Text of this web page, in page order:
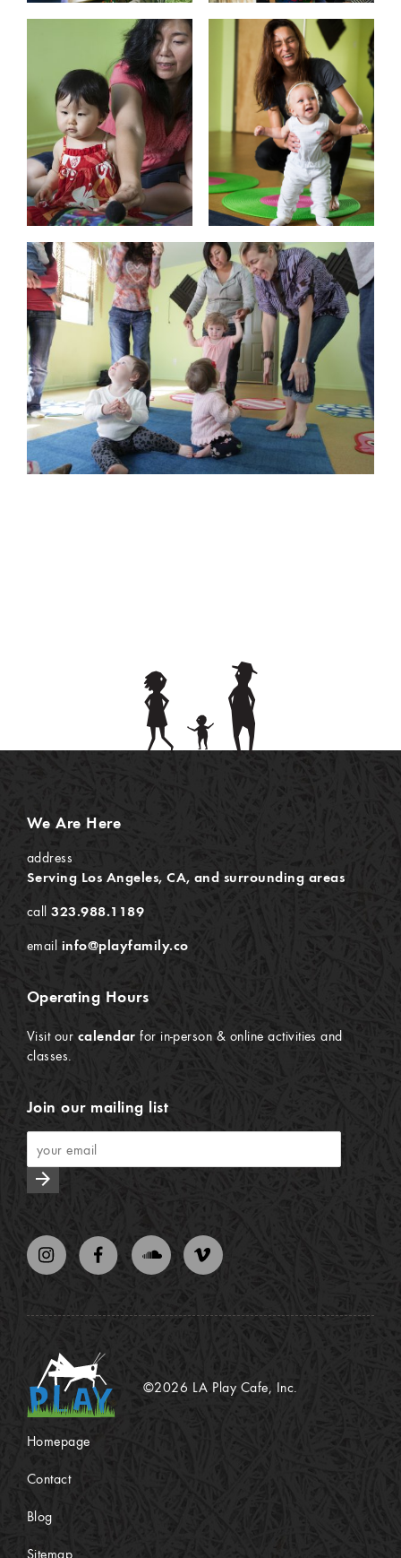
We Are Here
address
Serving Los Angeles, CA, and surrounding areas
call323.988.1189
email info@playfamily.co
Operating Hours
Visit our calendar for in-person & online activities and
classes.
Join our mailing list
arrow_forward
©2026 LA Play Cafe, Inc.
Homepage
Contact
Blog
Sitemap